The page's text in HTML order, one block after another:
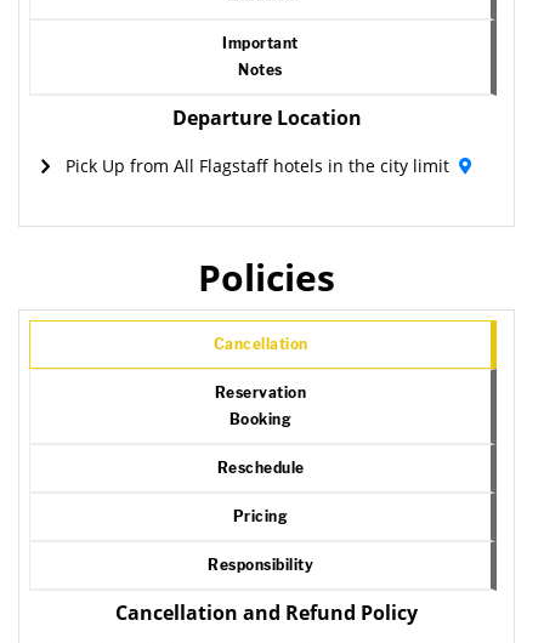
Important
Notes
Departure Location
Pick Up from All Flagstaff hotels in the city limit
Policies
Cancellation
Reservation
Booking
Reschedule
Pricing
Responsibility
Cancellation and Refund Policy